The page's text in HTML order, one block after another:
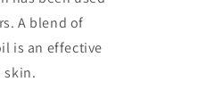
A blend of
is an effective
skin.